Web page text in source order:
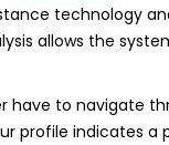
technology
allows the
have to navigate
profile indicates